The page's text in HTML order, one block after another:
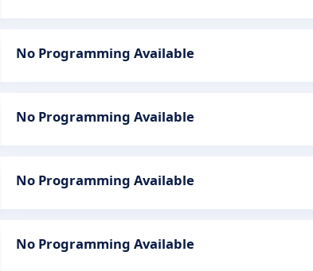
No Programming Available
No Programming Available
No Programming Available
No Programming Available